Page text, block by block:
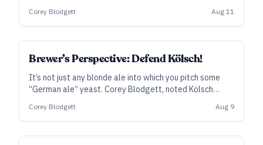
get,” says brewer Corey Blodgett. “Unless you’re in
Köln.”
Corey Blodgett Aug 11
Brewer’s Perspective: Defend Kölsch!
It’s not just any blonde ale into which you pitch some
“German ale” yeast. Corey Blodgett, noted Kölsch
on brewing a serious Kölsch-style beer that tastes like
the stuff in Köln.
Corey Blodgett Aug 9